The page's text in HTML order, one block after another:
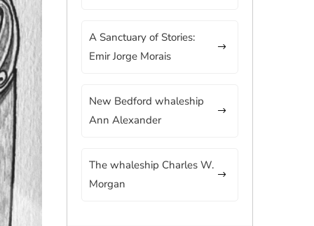
A Sanctuary of Stories:
Emir Jorge Morais
New Bedford whaleship
Ann Alexander
The whaleship Charles W.
Morgan